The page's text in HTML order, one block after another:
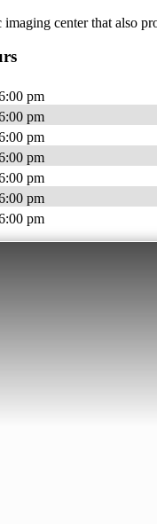
imaging center that also
pm
pm
pm
pm
pm
pm
pm